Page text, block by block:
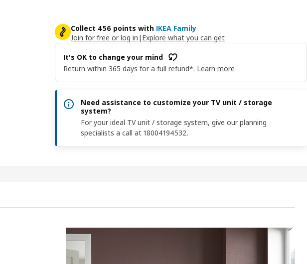
Collect 456 points with IKEA Family
Join for free or log in | Explore what you can get
It's OK to change your mind
Return within 365 days for a full refund*. Learn more
Need assistance to customize your TV unit / storage
system?
For your ideal TV unit / storage system, give our planning
specialists a call at 18004194532.